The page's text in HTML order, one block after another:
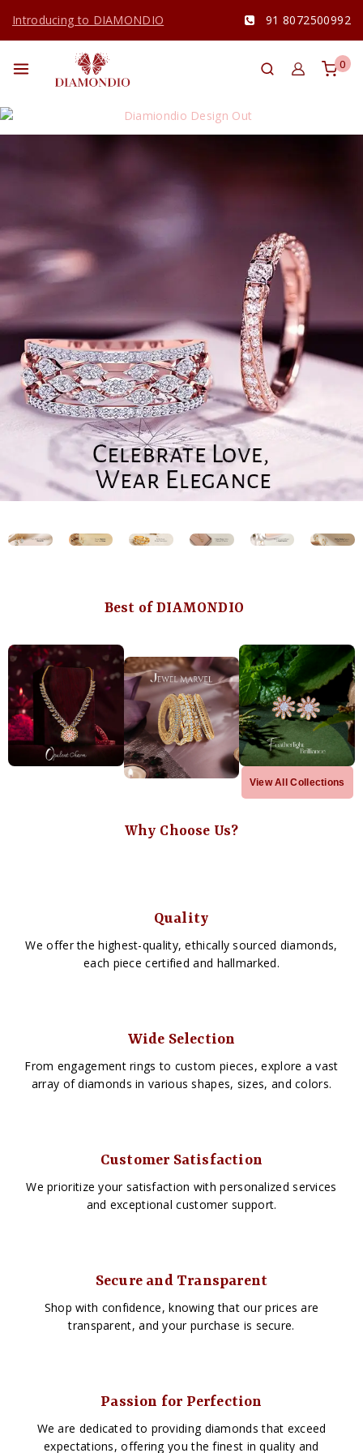
Introducing to DIAMONDIO 91 8072500992
0
Best of DIAMONDIO
View All Collections
Why Choose Us?
Quality
We offer the highest-quality, ethically sourced diamonds,
each piece certified and hallmarked.
Wide Selection
From engagement rings to custom pieces, explore a vast
array of diamonds in various shapes, sizes, and colors.
Customer Satisfaction
We prioritize your satisfaction with personalized services
and exceptional customer support.
Secure and Transparent
Shop with confidence, knowing that our prices are
transparent, and your purchase is secure.
Passion for Perfection
We are dedicated to providing diamonds that exceed
expectations, offering you the finest in quality and